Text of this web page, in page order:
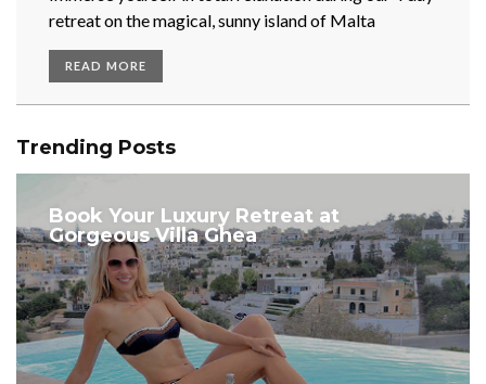
retreat on the magical, sunny island of Malta
READ MORE
Trending Posts
Book Your Luxury Retreat at
Gorgeous Villa Ghea